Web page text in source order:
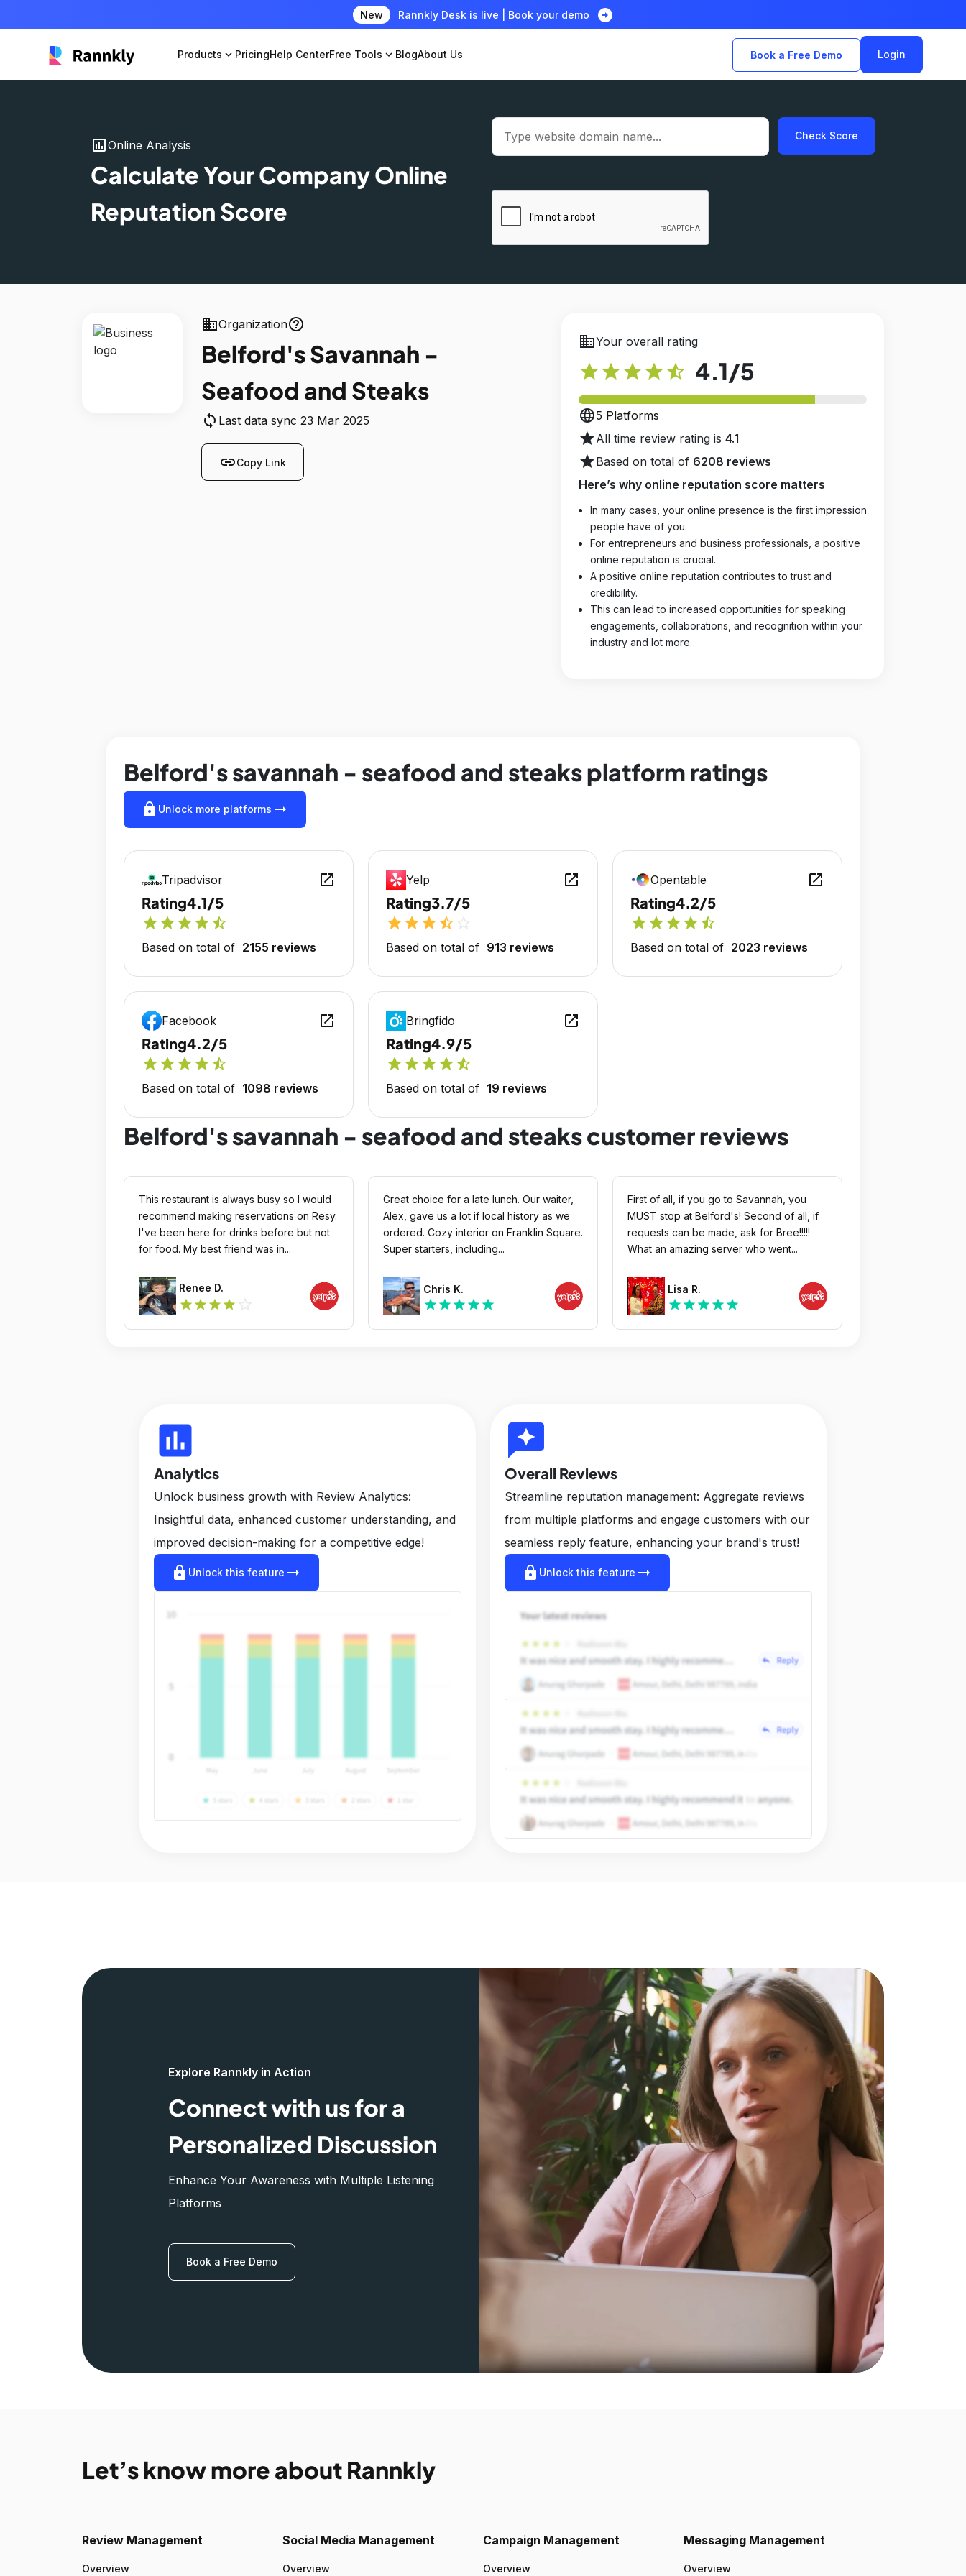
New Rannkly Desk is live | Book your demo arrow_circle_right
Products expand_more PricingHelp CenterFree Tools expand_more BlogAbout Us Book a Free Demo Login
insert_chartOnline Analysis
Calculate Your Company Online
Reputation Score
Check Score
businessOrganizationhelp_outline
Belford's Savannah -
Seafood and Steaks
sync Last data sync 23 Mar 2025
linkCopy Link
businessYour overall rating
star star star star star_half 4.1/5
language5 Platforms
starAll time review rating is 4.1
starBased on total of 6208 reviews
Here’s why online reputation score matters
In many cases, your online presence is the first impression
people have of you.
For entrepreneurs and business professionals, a positive
online reputation is crucial.
A positive online reputation contributes to trust and
credibility.
This can lead to increased opportunities for speaking
engagements, collaborations, and recognition within your
industry and lot more.
Belford's savannah - seafood and steaks platform ratings
lock Unlock more platforms arrow_right_alt
Tripadvisor open_in_new
Rating4.1/5
starstarstarstarstar_half
Based on total of 2155 reviews
Yelp open_in_new
Rating3.7/5
starstarstarstar_half
Based on total of 913 reviews
Opentable open_in_new
Rating4.2/5
starstarstarstarstar_half
Based on total of 2023 reviews
Facebook open_in_new
Rating4.2/5
starstarstarstarstar_half
Based on total of 1098 reviews
Bringfido open_in_new
Rating4.9/5
starstarstarstarstar_half
Based on total of 19 reviews
Belford's savannah - seafood and steaks customer reviews
This restaurant is always busy so I would
recommend making reservations on Resy.
I've been here for drinks before but not
for food. My best friend was in...
Renee D.
star star star star
Great choice for a late lunch. Our waiter,
Alex, gave us a lot if local history as we
ordered. Cozy interior on Franklin Square.
Super starters, including...
Chris K.
star star star star star
First of all, if you go to Savannah, you
MUST stop at Belford's! Second of all, if
requests can be made, ask for Bree!!!!!
What an amazing server who went...
Lisa R.
star star star star star
insert_chart
Analytics
Unlock business growth with Review Analytics:
Insightful data, enhanced customer understanding, and
improved decision-making for a competitive edge!
lock Unlock this feature arrow_right_alt
reviews
Overall Reviews
Streamline reputation management: Aggregate reviews
from multiple platforms and engage customers with our
seamless reply feature, enhancing your brand's trust!
lock Unlock this feature arrow_right_alt
Explore Rannkly in Action
Connect with us for a
Personalized Discussion
Enhance Your Awareness with Multiple Listening
Platforms
Book a Free Demo
Let’s know more about Rannkly
Review Management
Overview
Social Media Management
Overview
Campaign Management
Overview
Messaging Management
Overview